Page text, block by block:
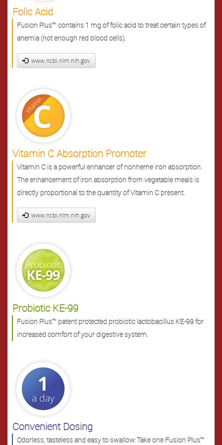
Folic Acid
Fusion Plus™ contains 1 mg of folic acid to treat certain types of
anemia (not enough red blood cells).
www.ncbi.nlm.nih.gov
Vitamin C Absorption Promoter
Vitamin C is a powerful enhancer of nonheme iron absorption.
The enhancement of iron absorption from vegetable meals is
directly proportional to the quantity of Vitamin C present.
www.ncbi.nlm.nih.gov
Probiotic KE-99
Fusion Plus™ patent protected probiotic lactobacillus KE-99 for
increased comfort of your digestive system.
Convenient Dosing
Odorless, tasteless and easy to swallow: Take one Fusion Plus™